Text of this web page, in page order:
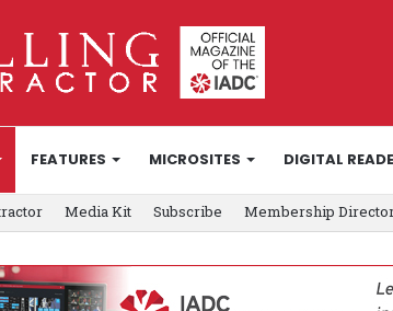
FEATURES MICROSITES DIGITAL
Media Kit Subscribe Membership